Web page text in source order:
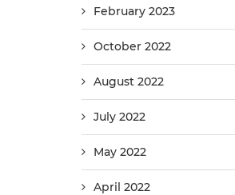
February 2023
October 2022
August 2022
July 2022
May 2022
April 2022